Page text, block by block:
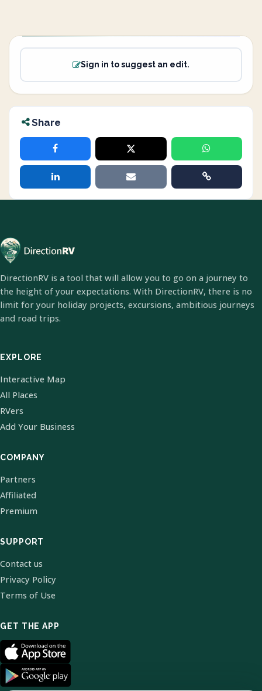
Sign in to suggest an edit.
Share
DirectionRV is a tool that will allow you to go on a journey to
the height of your expectations. With DirectionRV, there is no
limit for your holiday projects, excursions, ambitious journeys
and road trips.
EXPLORE
Interactive Map
All Places
RVers
Add Your Business
COMPANY
Partners
Affiliated
Premium
SUPPORT
Contact us
Privacy Policy
Terms of Use
GET THE APP